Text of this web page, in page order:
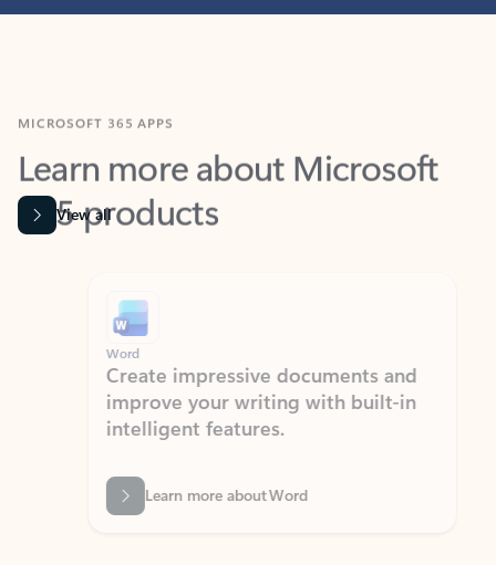
Learn more about Microsoft
365 products
View all
Word
Create impressive documents and
improve your writing with built-in
intelligent features.
Learn more about Word